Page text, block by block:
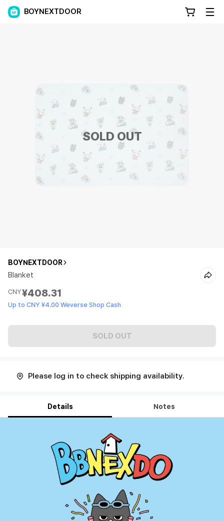
BOYNEXTDOOR
SOLD OUT
BOYNEXTDOOR
Blanket
CNY¥408.31
Up to CNY ¥4.00 Weverse Shop Cash
SOLD OUT
Please log in to check shipping availability.
Details Notes